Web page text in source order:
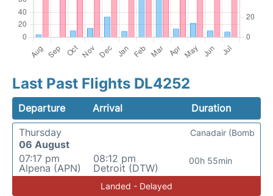
Last Past Flights DL4252
Departure Arrival
Duration
Thursday
06 August
07:17 pm
Alpena (APN)
08:12 pm
Detroit (DTW)
00h 55min
Canadair (Bomb
Landed - Delayed